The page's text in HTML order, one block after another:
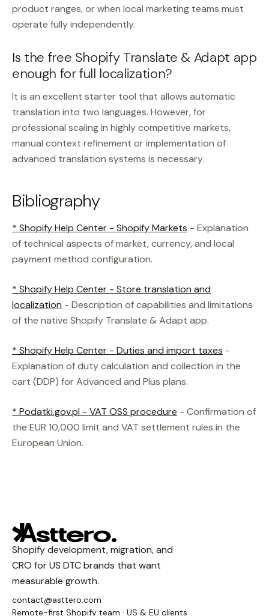
product ranges, or when local marketing teams must
operate fully independently.
Is the free Shopify Translate & Adapt app
enough for full localization?
It is an excellent starter tool that allows automatic
translation into two languages. However, for
professional scaling in highly competitive markets,
manual context refinement or implementation of
advanced translation systems is necessary.
Bibliography
* Shopify Help Center - Shopify Markets - Explanation
of technical aspects of market, currency, and local
payment method configuration.
* Shopify Help Center - Store translation and
localization - Description of capabilities and limitations
of the native Shopify Translate & Adapt app.
* Shopify Help Center - Duties and import taxes -
Explanation of duty calculation and collection in the
cart (DDP) for Advanced and Plus plans.
* Podatki.gov.pl - VAT OSS procedure - Confirmation of
the EUR 10,000 limit and VAT settlement rules in the
European Union.
Shopify development, migration, and
CRO for US DTC brands that want
measurable growth.
contact@asttero.com
Remote-first Shopify team · US & EU clients